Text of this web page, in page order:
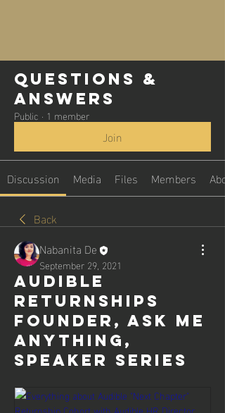
Questions &
Answers
Public · 1 member
Join
Discussion Media Files Members
Back
Nabanita De
September 29, 2021
Audible
Returnships
Founder, Ask me
Anything,
speaker series